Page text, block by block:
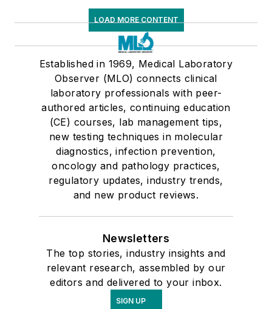
LOAD MORE CONTENT
Established in 1969, Medical Laboratory
Observer (MLO) connects clinical
laboratory professionals with peer-
authored articles, continuing education
(CE) courses, lab management tips,
new testing techniques in molecular
diagnostics, infection prevention,
oncology and pathology practices,
regulatory updates, industry trends,
and new product reviews.
Newsletters
The top stories, industry insights and
relevant research, assembled by our
editors and delivered to your inbox.
SIGN UP